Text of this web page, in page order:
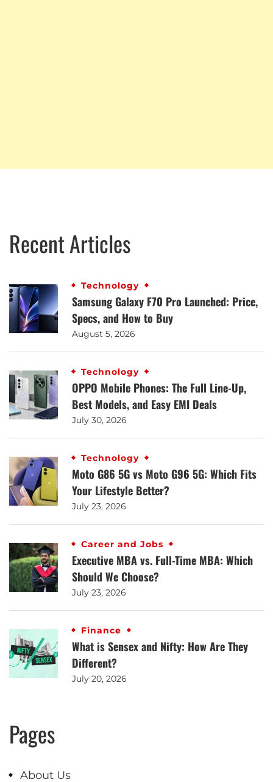
Recent Articles
Technology
Samsung Galaxy F70 Pro Launched: Price,
Specs, and How to Buy
August 5, 2026
Technology
OPPO Mobile Phones: The Full Line-Up,
Best Models, and Easy EMI Deals
July 30, 2026
Technology
Moto G86 5G vs Moto G96 5G: Which Fits
Your Lifestyle Better?
July 23, 2026
Career and Jobs
Executive MBA vs. Full-Time MBA: Which
Should We Choose?
July 23, 2026
Finance
What is Sensex and Nifty: How Are They
Different?
July 20, 2026
Pages
About Us